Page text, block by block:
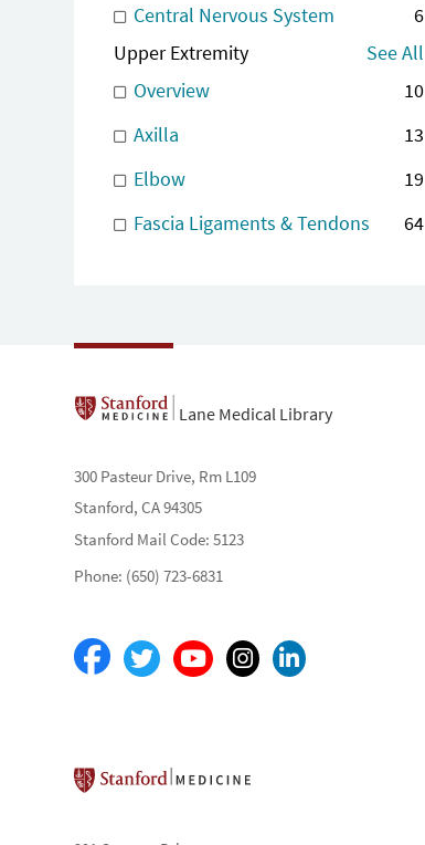
Central Nervous System
6
Upper Extremity
See All
Overview
10
Axilla
13
Elbow
19
Fascia Ligaments & Tendons
64
Lane Medical Library
300 Pasteur Drive, Rm L109
Stanford, CA 94305
Stanford Mail Code: 5123
Phone: (650) 723-6831
Stanford School of Medicine